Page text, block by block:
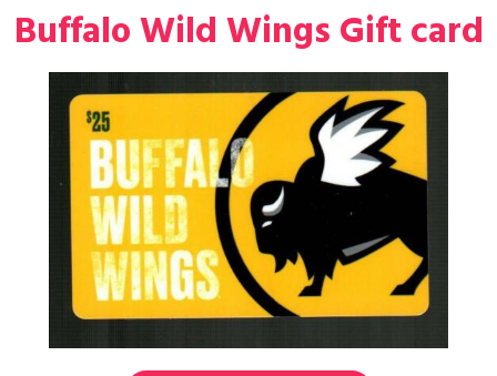
Buffalo Wild Wings Gift card